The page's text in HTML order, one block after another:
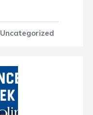
Uncategorized